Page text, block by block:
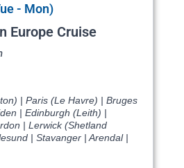
- Mon)
Europe Cruise
| Paris (Le Havre) | Bruges
| Edinburgh (Leith) |
| Lerwick (Shetland
| Stavanger | Arendal |